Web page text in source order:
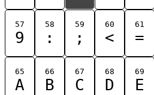
57
9
58
:
59
;
60
<
61
=
65
A
66
B
67
C
68
D
69
E